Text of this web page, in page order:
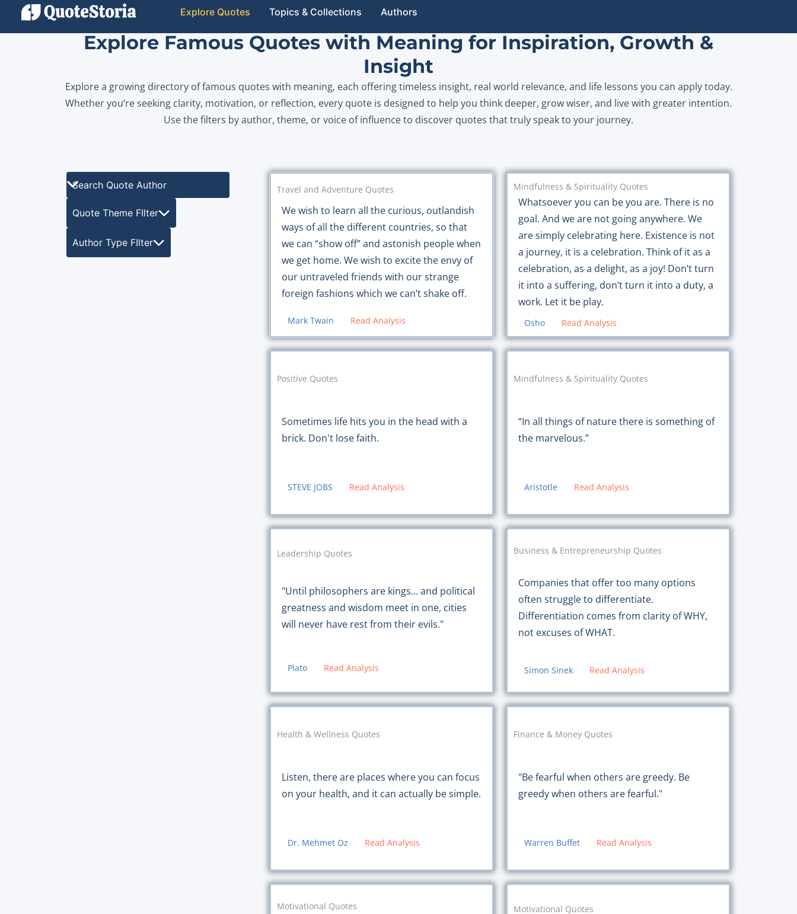
Explore Quotes Topics & Collections Authors
Explore Famous Quotes with Meaning for Inspiration, Growth &
Insight
Explore a growing directory of famous quotes with meaning, each offering timeless insight, real world relevance, and life lessons you can apply today.
Whether you’re seeking clarity, motivation, or reflection, every quote is designed to help you think deeper, grow wiser, and live with greater intention.
Use the filters by author, theme, or voice of influence to discover quotes that truly speak to your journey.
Search Quote Author
Quote Theme FIlter
Author Type FIlter
Travel and Adventure Quotes
We wish to learn all the curious, outlandish
ways of all the different countries, so that
we can “show off” and astonish people when
we get home. We wish to excite the envy of
our untraveled friends with our strange
foreign fashions which we can’t shake off.
Mark Twain Read Analysis
Mindfulness & Spirituality Quotes
Whatsoever you can be you are. There is no
goal. And we are not going anywhere. We
are simply celebrating here. Existence is not
a journey, it is a celebration. Think of it as a
celebration, as a delight, as a joy! Don’t turn
it into a suffering, don’t turn it into a duty, a
work. Let it be play.
Osho Read Analysis
Positive Quotes
Sometimes life hits you in the head with a
brick. Don't lose faith.
STEVE JOBS Read Analysis
Mindfulness & Spirituality Quotes
“In all things of nature there is something of
the marvelous.”
Aristotle Read Analysis
Leadership Quotes
"Until philosophers are kings... and political
greatness and wisdom meet in one, cities
will never have rest from their evils."
Plato Read Analysis
Business & Entrepreneurship Quotes
Companies that offer too many options
often struggle to differentiate.
Differentiation comes from clarity of WHY,
not excuses of WHAT.
Simon Sinek Read Analysis
Health & Wellness Quotes
Listen, there are places where you can focus
on your health, and it can actually be simple.
Dr. Mehmet Oz Read Analysis
Finance & Money Quotes
"Be fearful when others are greedy. Be
greedy when others are fearful."
Warren Buffet Read Analysis
Motivational Quotes Motivational Quotes